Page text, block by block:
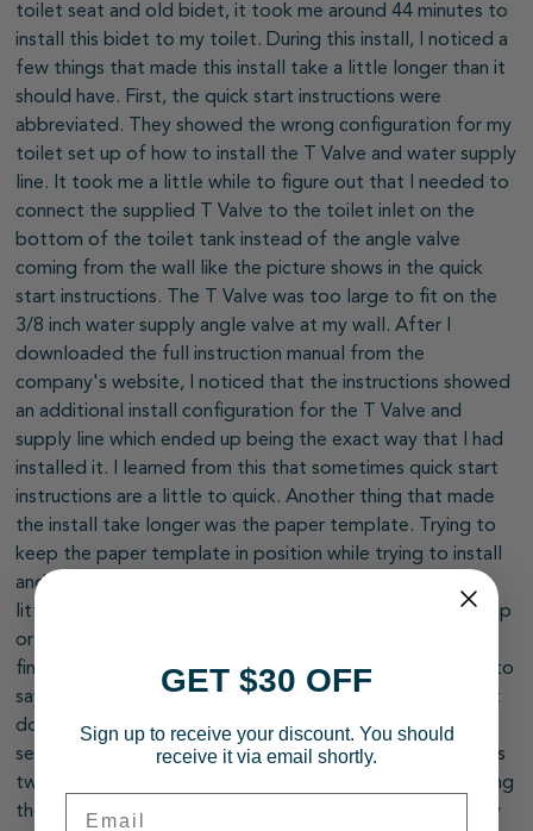
toilet seat and old bidet, it took me around 44 minutes to
install this bidet to my toilet. During this install, I noticed a
few things that made this install take a little longer than it
should have. First, the quick start instructions were
abbreviated. They showed the wrong configuration for my
toilet set up of how to install the T Valve and water supply
line. It took me a little while to figure out that I needed to
connect the supplied T Valve to the toilet inlet on the
bottom of the toilet tank instead of the angle valve
coming from the wall like the picture shows in the quick
start instructions. The T Valve was too large to fit on the
3/8 inch water supply angle valve at my wall. After I
downloaded the full instruction manual from the
company's website, I noticed that the instructions showed
an additional install configuration for the T Valve and
supply line which ended up being the exact way that I had
installed it. I learned from this that sometimes quick start
instructions are a little to quick. Another thing that made
the install take longer was the paper template. Trying to
keep the paper template in position while trying to install
and tighten down the toilet seat mounting plate was a
little tricky. The template would move at the slightest tap
or bump and I would have to realign everything. After I
finally got this bidet installed and started using it, I have to
say that it's very nice! The toilet seat is quiet closing so it
doesn't slam when putting it down. It is also pressure
sensitive so it knows when you sit on it or get up. It beeps
twice when you sit down and get up. It is worth mentioning
though that this function can be turned off or back on by
GET $30 OFF
Sign up to receive your discount. You should
receive it via email shortly.